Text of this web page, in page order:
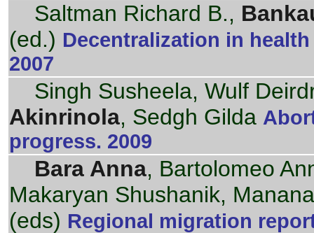
Saltman Richard B.,
(ed.) Decentralization in
2007
Singh Susheela, Wulf
Akinrinola, Sedgh Gilda
progress. 2009
Bara Anna, Bartolomeo
Makaryan Shushanik,
(eds) Regional migration